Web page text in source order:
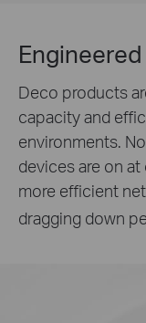
Deco products
capacity and
environments.
devices are on
more efficient
dragging down